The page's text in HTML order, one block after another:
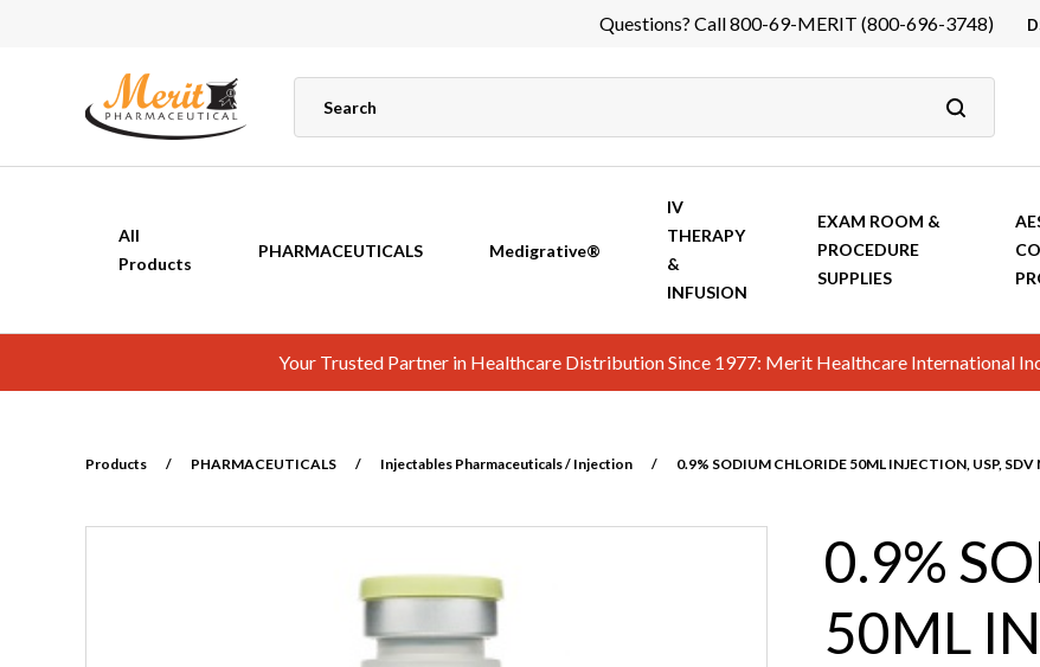
Questions? Call 800-69-MERIT (800-696-3748)
All
Products
PHARMACEUTICALS Medigrative®
IV
THERAPY
&
INFUSION
EXAM ROOM &
PROCEDURE
SUPPLIES
Your Trusted Partner in Healthcare Distribution Since 1977: Merit Healthcare International
Products / PHARMACEUTICALS / Injectables Pharmaceuticals / Injection / 0.9% SODIUM CHLORIDE 50ML INJECTION, USP,
0.9%
50ML